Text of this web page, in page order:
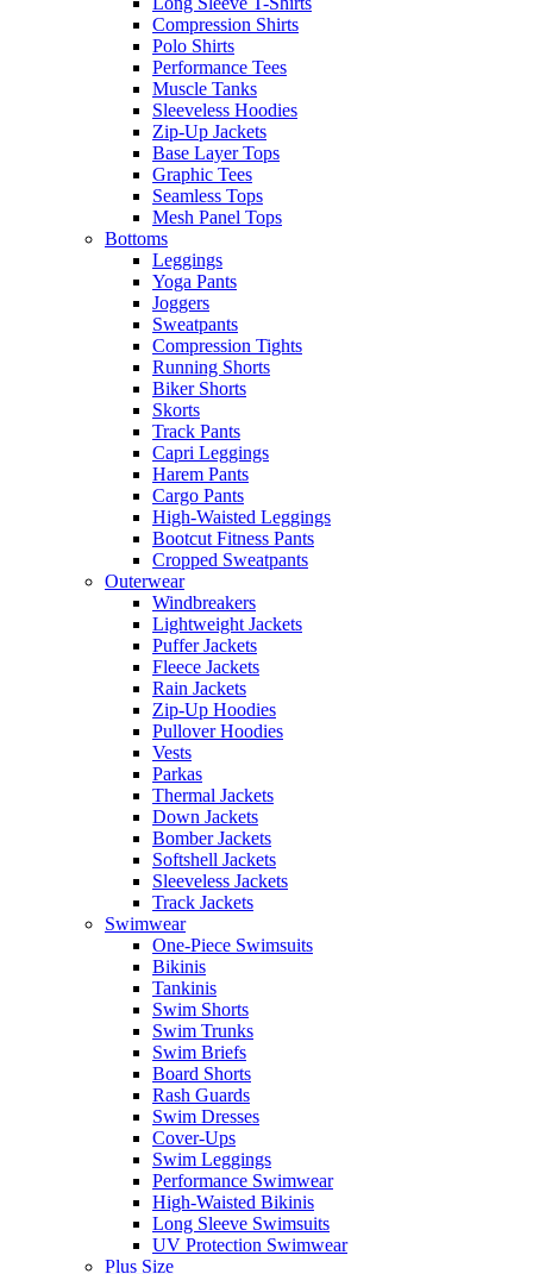
Compression Shirts
Polo Shirts
Performance Tees
Muscle Tanks
Sleeveless Hoodies
Zip-Up Jackets
Base Layer Tops
Graphic Tees
Seamless Tops
Mesh Panel Tops
Bottoms
Leggings
Yoga Pants
Joggers
Sweatpants
Compression Tights
Running Shorts
Biker Shorts
Skorts
Track Pants
Capri Leggings
Harem Pants
Cargo Pants
High-Waisted Leggings
Bootcut Fitness Pants
Cropped Sweatpants
Outerwear
Windbreakers
Lightweight Jackets
Puffer Jackets
Fleece Jackets
Rain Jackets
Zip-Up Hoodies
Pullover Hoodies
Vests
Parkas
Thermal Jackets
Down Jackets
Bomber Jackets
Softshell Jackets
Sleeveless Jackets
Track Jackets
Swimwear
One-Piece Swimsuits
Bikinis
Tankinis
Swim Shorts
Swim Trunks
Swim Briefs
Board Shorts
Rash Guards
Swim Dresses
Cover-Ups
Swim Leggings
Performance Swimwear
High-Waisted Bikinis
Long Sleeve Swimsuits
UV Protection Swimwear
Plus Size